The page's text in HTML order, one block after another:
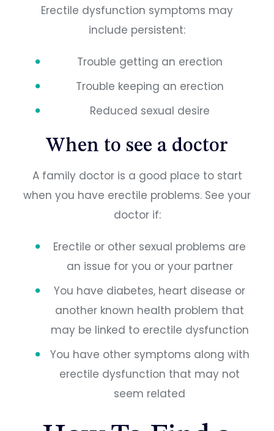
Erectile dysfunction symptoms may
include persistent:
Trouble getting an erection
Trouble keeping an erection
Reduced sexual desire
When to see a doctor
A family doctor is a good place to start
when you have erectile problems. See your
doctor if:
Erectile or other sexual problems are
an issue for you or your partner
You have diabetes, heart disease or
another known health problem that
may be linked to erectile dysfunction
You have other symptoms along with
erectile dysfunction that may not
seem related